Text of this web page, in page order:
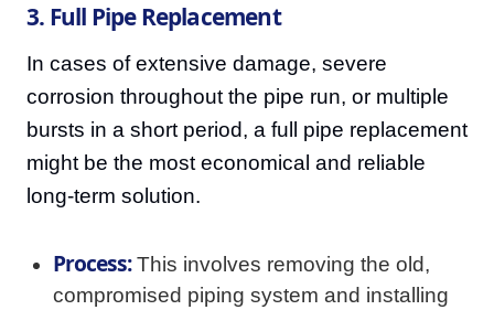
3. Full Pipe Replacement
In cases of extensive damage, severe
corrosion throughout the pipe run, or multiple
bursts in a short period, a full pipe replacement
might be the most economical and reliable
long-term solution.
Process:This involves removing the old,
compromised piping system and installing